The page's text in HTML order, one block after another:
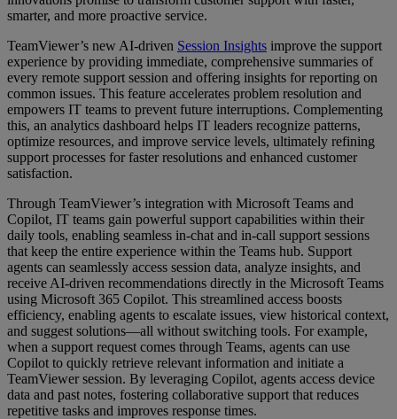
smarter, and more proactive service.
TeamViewer’s new AI-driven Session Insights improve the support
experience by providing immediate, comprehensive summaries of
every remote support session and offering insights for reporting on
common issues. This feature accelerates problem resolution and
empowers IT teams to prevent future interruptions. Complementing
this, an analytics dashboard helps IT leaders recognize patterns,
optimize resources, and improve service levels, ultimately refining
support processes for faster resolutions and enhanced customer
satisfaction.
Through TeamViewer’s integration with Microsoft Teams and
Copilot, IT teams gain powerful support capabilities within their
daily tools, enabling seamless in-chat and in-call support sessions
that keep the entire experience within the Teams hub. Support
agents can seamlessly access session data, analyze insights, and
receive AI-driven recommendations directly in the Microsoft Teams
using Microsoft 365 Copilot. This streamlined access boosts
efficiency, enabling agents to escalate issues, view historical context,
and suggest solutions—all without switching tools. For example,
when a support request comes through Teams, agents can use
Copilot to quickly retrieve relevant information and initiate a
TeamViewer session. By leveraging Copilot, agents access device
data and past notes, fostering collaborative support that reduces
repetitive tasks and improves response times.